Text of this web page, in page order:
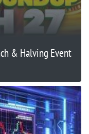
& Halving Event